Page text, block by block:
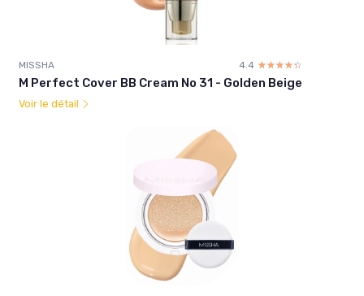
MISSHA 4.4 ☆☆☆☆☆
★★★★★
M Perfect Cover BB Cream No 31 - Golden Beige
Voir le détail